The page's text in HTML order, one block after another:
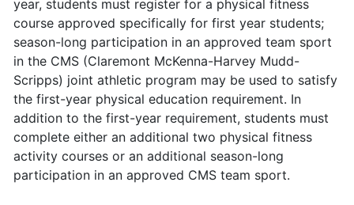
year, students must register for a physical fitness
course approved specifically for first year students;
season-long participation in an approved team sport
in the CMS (Claremont McKenna-Harvey Mudd-
Scripps) joint athletic program may be used to satisfy
the first-year physical education requirement. In
addition to the first-year requirement, students must
complete either an additional two physical fitness
activity courses or an additional season-long
participation in an approved CMS team sport.